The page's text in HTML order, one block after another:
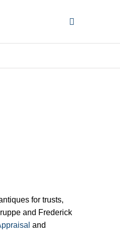
for trusts,
and Frederick
and